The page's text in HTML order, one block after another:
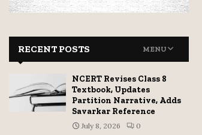
RECENT POSTS MENU
NCERT Revises Class 8
Textbook, Updates
Partition Narrative, Adds
Savarkar Reference
July 8, 2026 0